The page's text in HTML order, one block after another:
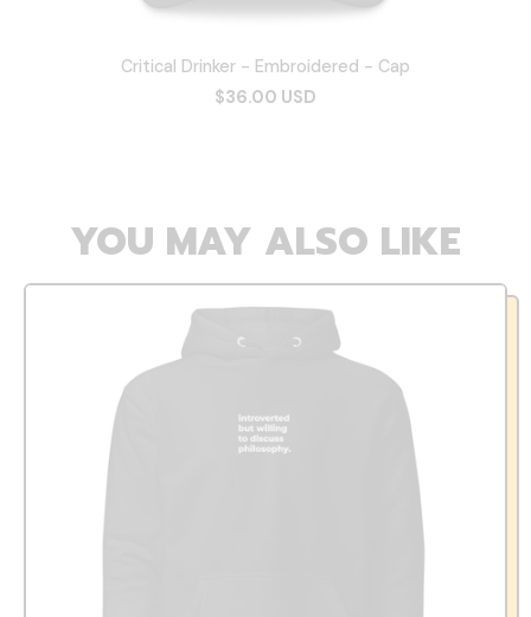
Critical Drinker - Embroidered - Cap
$36.00 USD
YOU MAY ALSO LIKE